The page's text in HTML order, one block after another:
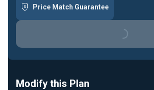
Price Match Guarantee
Loading...
Modify this Plan